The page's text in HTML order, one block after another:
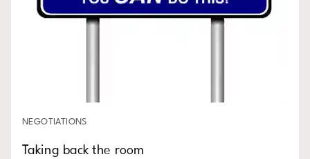
NEGOTIATIONS
Taking back the room